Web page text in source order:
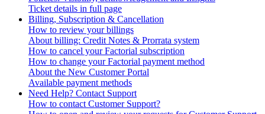
Ticket details in full page
Billing, Subscription & Cancellation
How to review your billings
About billing: Credit Notes & Prorrata system
How to cancel your Factorial subscription
How to change your Factorial payment method
About the New Customer Portal
Available payment methods
Need Help? Contact Support
How to contact Customer Support?